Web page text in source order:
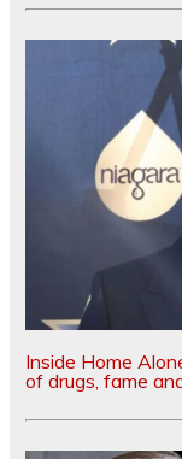
Inside Home
of drugs, fame